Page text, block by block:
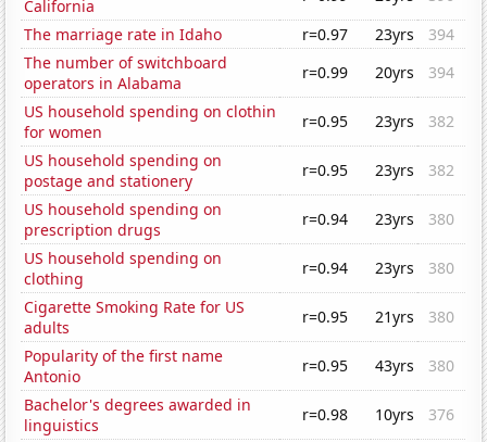
California
The marriage rate in Idaho
r=0.97 23yrs
394
The number of switchboard
operators in Alabama
r=0.99 20yrs
394
US household spending on clothin
for women
r=0.95 23yrs
382
US household spending on
postage and stationery
r=0.95 23yrs
382
US household spending on
prescription drugs
r=0.94 23yrs
380
US household spending on
clothing
r=0.94 23yrs
380
Cigarette Smoking Rate for US
adults
r=0.95 21yrs
380
Popularity of the first name
Antonio
r=0.95 43yrs
380
Bachelor's degrees awarded in
linguistics
r=0.98 10yrs
376